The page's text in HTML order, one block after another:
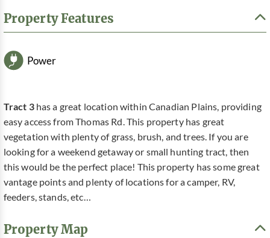
Property Features
Power
Tract 3has a great location within Canadian Plains, providing
easy access from Thomas Rd. This property has great
vegetation with plenty of grass, brush, and trees. If you are
looking for a weekend getaway or small hunting tract, then
this would be the perfect place! This property has some great
vantage points and plenty of locations for a camper, RV,
feeders, stands, etc…
Property Map